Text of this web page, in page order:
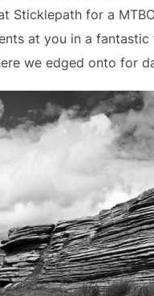
Sticklepath for a
at you in a fantastic
we edged onto for